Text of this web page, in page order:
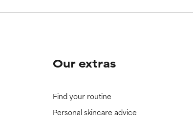
Our extras
Find your routine
Personal skincare advice